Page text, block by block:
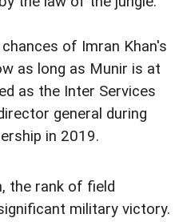
of Imran Khan's
as long as Munir is at
as the Inter Services
general during
in 2019.
the rank of field
military victory.